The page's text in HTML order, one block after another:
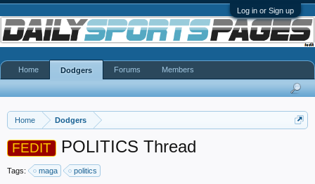
Log in or Sign up
Home Dodgers
FEDIT POLITICS Thread
Tags: maga politics
Home Dodgers Forums Members